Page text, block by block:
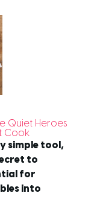
Quiet Heroes
Cook
simple tool,
to
for
into